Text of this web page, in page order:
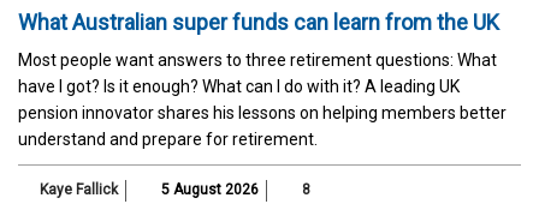
What Australian super funds can learn from the UK
Most people want answers to three retirement questions: What
have I got? Is it enough? What can I do with it? A leading UK
pension innovator shares his lessons on helping members better
understand and prepare for retirement.
Kaye Fallick 5 August 2026 8